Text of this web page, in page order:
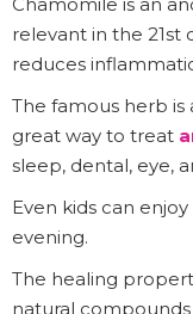
Chamomile is an
relevant in the 21st
reduces
The famous herb is
great way to treat
sleep, dental, eye,
Even kids can
evening.
The healing
natural